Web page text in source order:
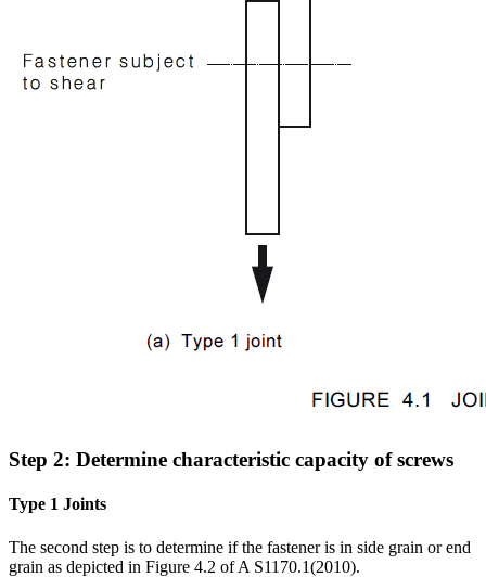
Step 2: Determine characteristic capacity of screws
Type 1 Joints
The second step is to determine if the fastener is in side grain or end
grain as depicted in Figure 4.2 of A S1170.1(2010).